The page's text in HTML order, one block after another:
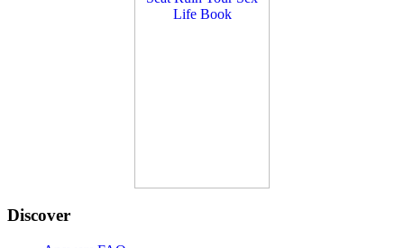
Discover